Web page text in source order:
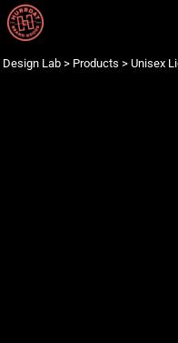
Design Lab > Products > Unisex